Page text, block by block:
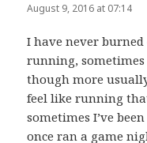
August 9, 2016 at 07:14
I have never
running, sometimes
though more
feel like running
sometimes I’ve
once ran a game